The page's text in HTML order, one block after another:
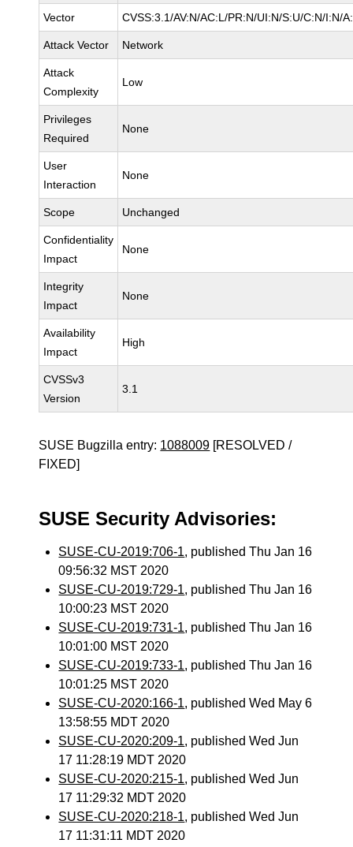
Vector CVSS:3.1/AV:N/AC:L/PR:N/UI:N/S:U/C:N/I:N/
Attack Vector Network
Attack
Complexity
Low
Privileges
Required
None
User
Interaction
None
Scope Unchanged
Confidentiality
Impact
None
Integrity
Impact
None
Availability
Impact
High
CVSSv3
Version
3.1
SUSE Bugzilla entry: 1088009 [RESOLVED /
FIXED]
SUSE Security Advisories:
SUSE-CU-2019:706-1, published Thu Jan 16
09:56:32 MST 2020
SUSE-CU-2019:729-1, published Thu Jan 16
10:00:23 MST 2020
SUSE-CU-2019:731-1, published Thu Jan 16
10:01:00 MST 2020
SUSE-CU-2019:733-1, published Thu Jan 16
10:01:25 MST 2020
SUSE-CU-2020:166-1, published Wed May 6
13:58:55 MDT 2020
SUSE-CU-2020:209-1, published Wed Jun
17 11:28:19 MDT 2020
SUSE-CU-2020:215-1, published Wed Jun
17 11:29:32 MDT 2020
SUSE-CU-2020:218-1, published Wed Jun
17 11:31:11 MDT 2020